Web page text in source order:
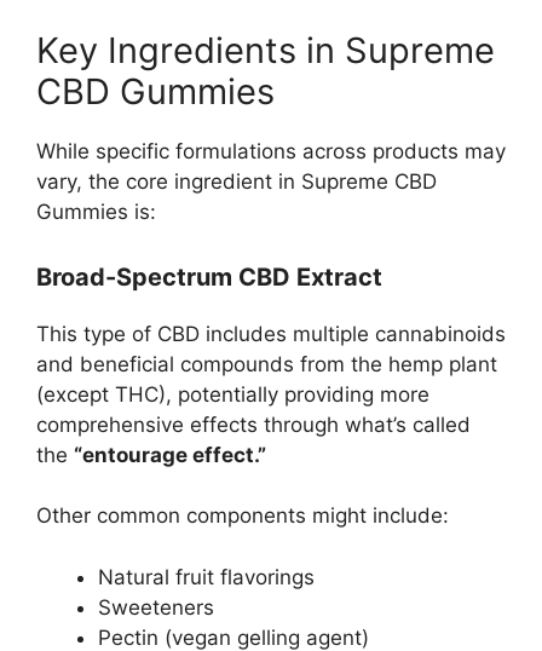
Key Ingredients in Supreme
CBD Gummies
While specific formulations across products may
vary, the core ingredient in Supreme CBD
Gummies is:
Broad-Spectrum CBD Extract
This type of CBD includes multiple cannabinoids
and beneficial compounds from the hemp plant
(except THC), potentially providing more
comprehensive effects through what’s called
the “entourage effect.”
Other common components might include:
Natural fruit flavorings
Sweeteners
Pectin (vegan gelling agent)